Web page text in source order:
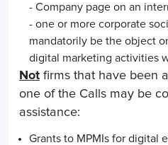
- Company page on an
- one or more corporate
mandatorily be the object
digital marketing activities
Not firms that have been
one of the Calls may be
assistance:
Grants to MPMIs for digital